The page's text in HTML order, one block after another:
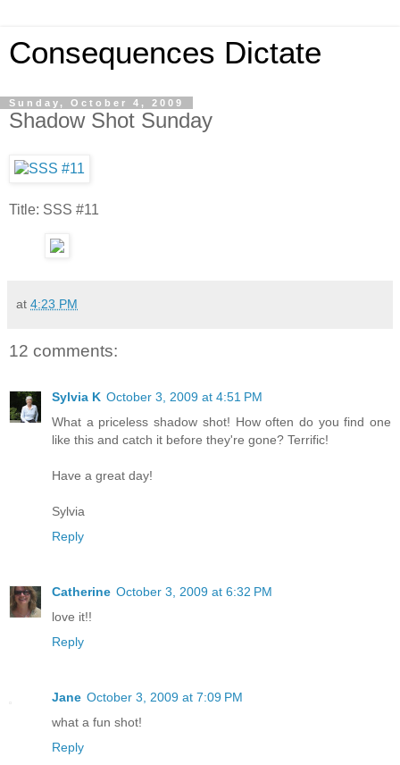
Consequences Dictate
Sunday, October 4, 2009
Shadow Shot Sunday
Title: SSS #11
at 4:23 PM
12 comments:
Sylvia K October 3, 2009 at 4:51 PM
What a priceless shadow shot! How often do you find one
like this and catch it before they're gone? Terrific!
Have a great day!
Sylvia
Reply
Catherine October 3, 2009 at 6:32 PM
love it!!
Reply
Jane October 3, 2009 at 7:09 PM
what a fun shot!
Reply